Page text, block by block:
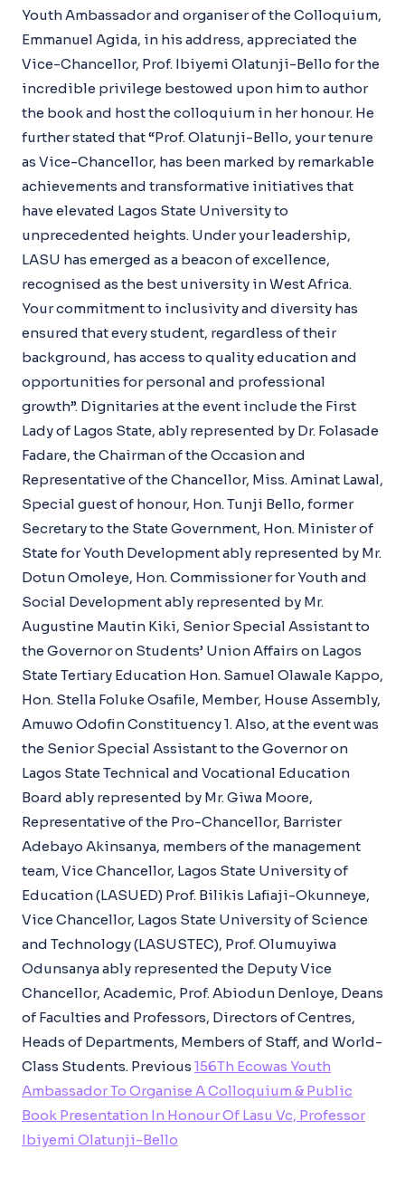
Youth Ambassador and organiser of the Colloquium,
Emmanuel Agida, in his address, appreciated the
Vice-Chancellor, Prof. Ibiyemi Olatunji-Bello for the
incredible privilege bestowed upon him to author
the book and host the colloquium in her honour. He
further stated that “Prof. Olatunji-Bello, your tenure
as Vice-Chancellor, has been marked by remarkable
achievements and transformative initiatives that
have elevated Lagos State University to
unprecedented heights. Under your leadership,
LASU has emerged as a beacon of excellence,
recognised as the best university in West Africa.
Your commitment to inclusivity and diversity has
ensured that every student, regardless of their
background, has access to quality education and
opportunities for personal and professional
growth”. Dignitaries at the event include the First
Lady of Lagos State, ably represented by Dr. Folasade
Fadare, the Chairman of the Occasion and
Representative of the Chancellor, Miss. Aminat Lawal,
Special guest of honour, Hon. Tunji Bello, former
Secretary to the State Government, Hon. Minister of
State for Youth Development ably represented by Mr.
Dotun Omoleye, Hon. Commissioner for Youth and
Social Development ably represented by Mr.
Augustine Mautin Kiki, Senior Special Assistant to
the Governor on Students’ Union Affairs on Lagos
State Tertiary Education Hon. Samuel Olawale Kappo,
Hon. Stella Foluke Osafile, Member, House Assembly,
Amuwo Odofin Constituency 1. Also, at the event was
the Senior Special Assistant to the Governor on
Lagos State Technical and Vocational Education
Board ably represented by Mr. Giwa Moore,
Representative of the Pro-Chancellor, Barrister
Adebayo Akinsanya, members of the management
team, Vice Chancellor, Lagos State University of
Education (LASUED) Prof. Bilikis Lafiaji-Okunneye,
Vice Chancellor, Lagos State University of Science
and Technology (LASUSTEC), Prof. Olumuyiwa
Odunsanya ably represented the Deputy Vice
Chancellor, Academic, Prof. Abiodun Denloye, Deans
of Faculties and Professors, Directors of Centres,
Heads of Departments, Members of Staff, and World-
Class Students. Previous 156Th Ecowas Youth
Ambassador To Organise A Colloquium & Public
Book Presentation In Honour Of Lasu Vc, Professor
Ibiyemi Olatunji-Bello